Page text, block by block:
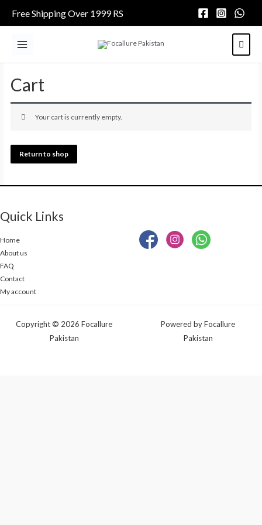
Free Shipping Over 1999 RS
Cart
Your cart is currently empty.
Return to shop
Quick Links
Home
About us
FAQ
Contact
My account
Copyright © 2026 Focallure
Pakistan
Powered by Focallure
Pakistan